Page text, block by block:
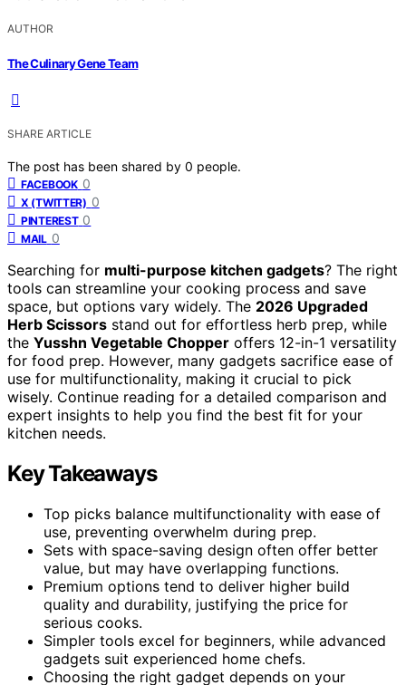
AUTHOR
The Culinary Gene Team
SHARE ARTICLE
The post has been shared by 0 people.
FACEBOOK 0
X (TWITTER) 0
PINTEREST 0
MAIL 0
Searching for multi-purpose kitchen gadgets? The right
tools can streamline your cooking process and save
space, but options vary widely. The 2026 Upgraded
Herb Scissors stand out for effortless herb prep, while
the Yusshn Vegetable Chopper offers 12-in-1 versatility
for food prep. However, many gadgets sacrifice ease of
use for multifunctionality, making it crucial to pick
wisely. Continue reading for a detailed comparison and
expert insights to help you find the best fit for your
kitchen needs.
Key Takeaways
Top picks balance multifunctionality with ease of
use, preventing overwhelm during prep.
Sets with space-saving design often offer better
value, but may have overlapping functions.
Premium options tend to deliver higher build
quality and durability, justifying the price for
serious cooks.
Simpler tools excel for beginners, while advanced
gadgets suit experienced home chefs.
Choosing the right gadget depends on your